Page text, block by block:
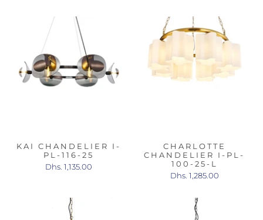
KAI CHANDELIER I-
PL-116-25
Dhs. 1,135.00
CHARLOTTE
CHANDELIER I-PL-
100-25-L
Dhs. 1,285.00